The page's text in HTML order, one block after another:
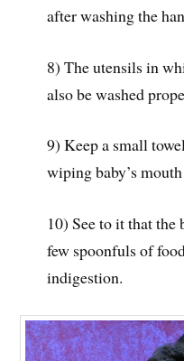
after washing the
8) The utensils in
also be washed
9) Keep a small
wiping baby’s
10) See to it that the
few spoonfuls of
indigestion.